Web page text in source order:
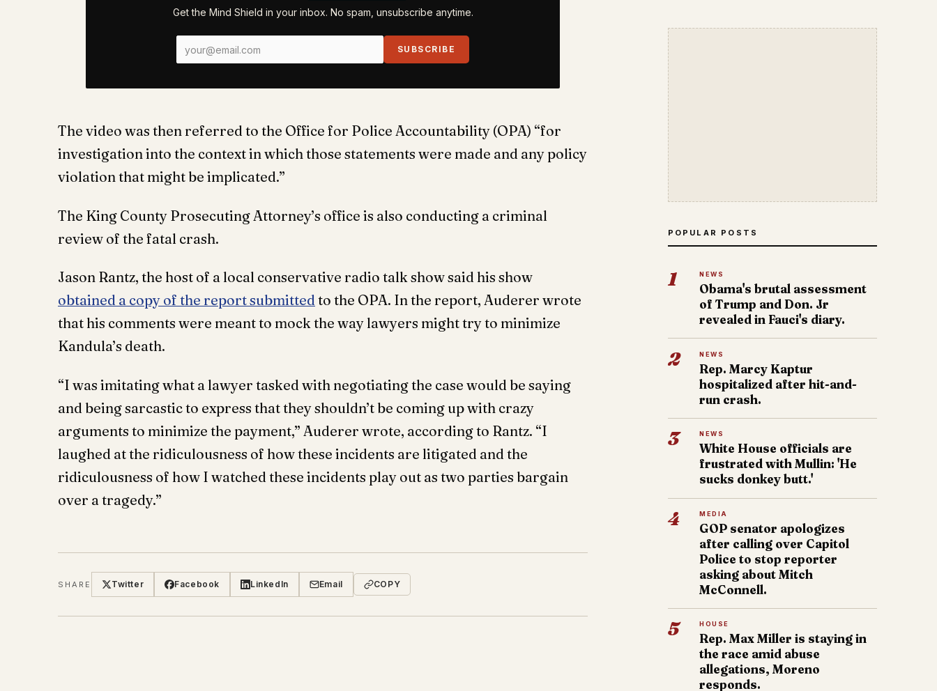
Get the Mind Shield in your inbox. No spam, unsubscribe anytime.
SUBSCRIBE
The video was then referred to the Office for Police Accountability (OPA) “for
investigation into the context in which those statements were made and any policy
violation that might be implicated.”
The King County Prosecuting Attorney’s office is also conducting a criminal
review of the fatal crash.
Jason Rantz, the host of a local conservative radio talk show said his show
obtained a copy of the report submitted to the OPA. In the report, Auderer wrote
that his comments were meant to mock the way lawyers might try to minimize
Kandula’s death.
“I was imitating what a lawyer tasked with negotiating the case would be saying
and being sarcastic to express that they shouldn’t be coming up with crazy
arguments to minimize the payment,” Auderer wrote, according to Rantz. “I
laughed at the ridiculousness of how these incidents are litigated and the
ridiculousness of how I watched these incidents play out as two parties bargain
over a tragedy.”
SHARE Twitter Facebook LinkedIn Email COPY
POPULAR POSTS
1 NEWS
Obama's brutal assessment
of Trump and Don. Jr
revealed in Fauci's diary.
2 NEWS
Rep. Marcy Kaptur
hospitalized after hit-and-
run crash.
3 NEWS
White House officials are
frustrated with Mullin: 'He
sucks donkey butt.'
4 MEDIA
GOP senator apologizes
after calling over Capitol
Police to stop reporter
asking about Mitch
McConnell.
5 HOUSE
Rep. Max Miller is staying in
the race amid abuse
allegations, Moreno
responds.